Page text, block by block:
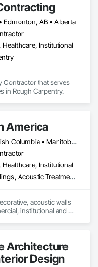
Edmonton, AB • Alberta
Healthcare, Institutional
Contractor that serves
in Rough Carpentry.
America
Alberta • British Columbia • Manitoba • New Brunswick • Newfoundland and Labrador • Northwest Territories • Nova Scotia • Ontario • Prince Edward Island • Québec • Saskatchewan
Healthcare, Institutional
Acoustic Ceilings, Acoustic Treatment, Wood Paneling, Wood Wall Panels
acoustic walls
institutional and
Architecture
Design